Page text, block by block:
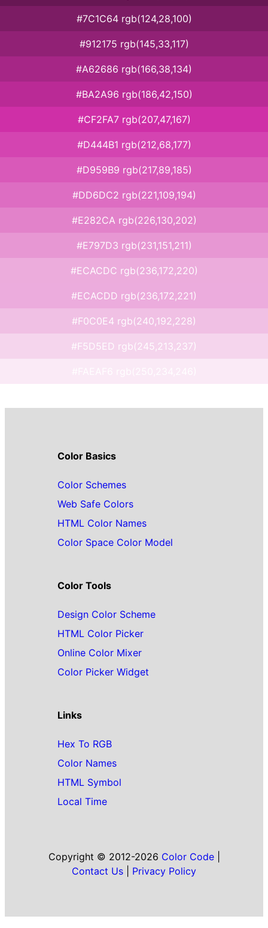
#7C1C64 rgb(124,28,100)
#912175 rgb(145,33,117)
#A62686 rgb(166,38,134)
#BA2A96 rgb(186,42,150)
#CF2FA7 rgb(207,47,167)
#D444B1 rgb(212,68,177)
#D959B9 rgb(217,89,185)
#DD6DC2 rgb(221,109,194)
#E282CA rgb(226,130,202)
#E797D3 rgb(231,151,211)
#ECACDC rgb(236,172,220)
#ECACDD rgb(236,172,221)
#F0C0E4 rgb(240,192,228)
#F5D5ED rgb(245,213,237)
Color Basics
Color Schemes
Web Safe Colors
HTML Color Names
Color Space Color Model
Color Tools
Design Color Scheme
HTML Color Picker
Online Color Mixer
Color Picker Widget
Links
Hex To RGB
Color Names
HTML Symbol
Local Time
Copyright © 2012-2026 Color Code|
Contact Us
Privacy Policy